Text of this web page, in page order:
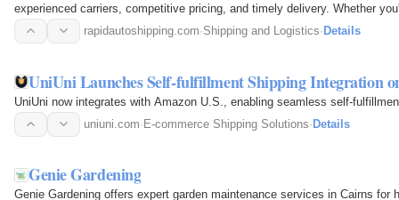
experienced carriers, competitive pricing, and timely delivery. Whether
for work…
rapidautoshipping.com·Shipping and Logistics·Details
UniUni Launches Self-fulfillment Shipping Integration
UniUni now integrates with Amazon U.S., enabling seamless self-
uniuni.com·E-commerce Shipping Solutions·Details
Genie Gardening
Genie Gardening offers expert garden maintenance services in Cairns for